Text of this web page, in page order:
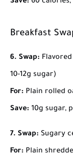
Breakfast
6. Swap:
10-12g sugar)
For: Plain rolled
Save: 10g sugar,
7. Swap: Sugary
For: Plain